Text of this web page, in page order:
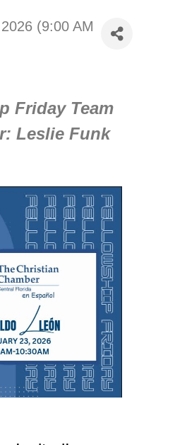
(9:00 AM
Friday Team
Leslie Funk